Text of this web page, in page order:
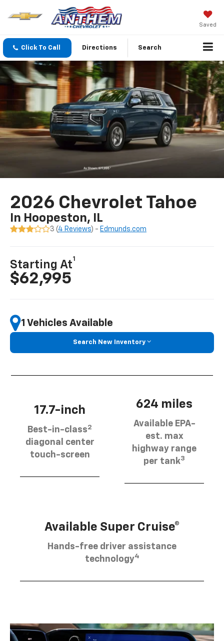
Saved
Click To Call Directions Search
2026 Chevrolet Tahoe
In Hoopeston, IL
3 (4 Reviews) - Edmunds.com
Starting At
1
$62,995
1 Vehicles Available
Search New Inventory
17.7-inch
Best-in-class2
diagonal center
touch-screen
624 miles
Available EPA-
est. max
highway range
per tank3
Available Super Cruise®
Hands-free driver assistance
technology4